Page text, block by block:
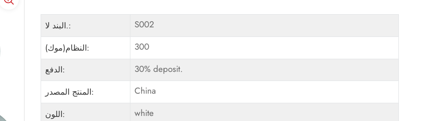
البند لا.: S002
النظام(موك): 300
الدفع: 30% deposit.
المنتج المصدر: China
اللون: white